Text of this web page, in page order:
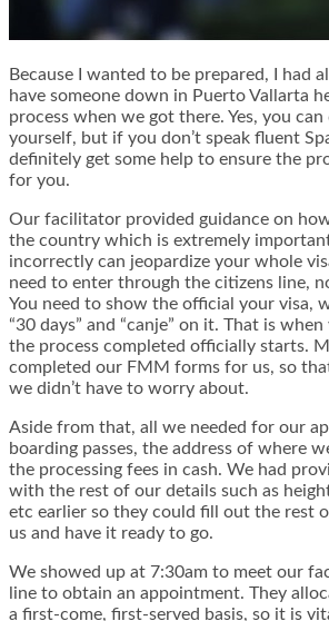
Because I wanted to be prepared, I had
have someone down in Puerto Vallarta
process when we got there. Yes, you
yourself, but if you don’t speak fluent
definitely get some help to ensure the
for you.
Our facilitator provided guidance on
the country which is extremely
incorrectly can jeopardize your whole
need to enter through the citizens line,
You need to show the official your visa,
“30 days” and “canje” on it. That is
the process completed officially starts.
completed our FMM forms for us, so
we didn’t have to worry about.
Aside from that, all we needed for our
boarding passes, the address of where
the processing fees in cash. We had
with the rest of our details such as
etc earlier so they could fill out the rest
us and have it ready to go.
We showed up at 7:30am to meet our
line to obtain an appointment. They
a first-come, first-served basis, so it is